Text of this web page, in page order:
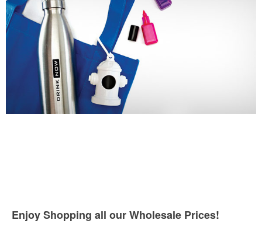
Enjoy Shopping all our Wholesale Prices!